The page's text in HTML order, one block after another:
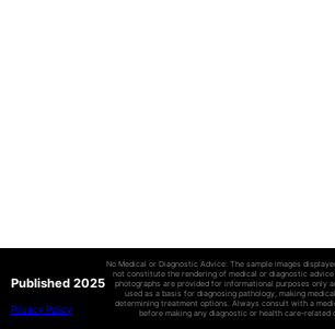
Published 2025
Privacy Policy
No Medical or Diagnostic Advice: The sample images
not constitute the rendering of medical or diagnostic
photographs are provided for informational purposes only
used as a basis for diagnosing pathology, making
determining treatment options. Always consult with a
before making any diagnostic or health care-related